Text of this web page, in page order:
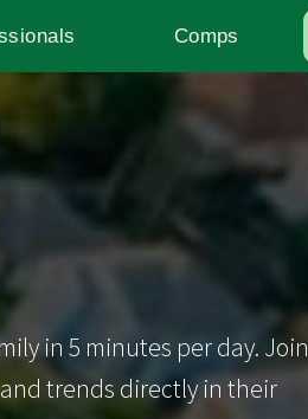
Comps
in 5 minutes per day. Join
trends directly in their